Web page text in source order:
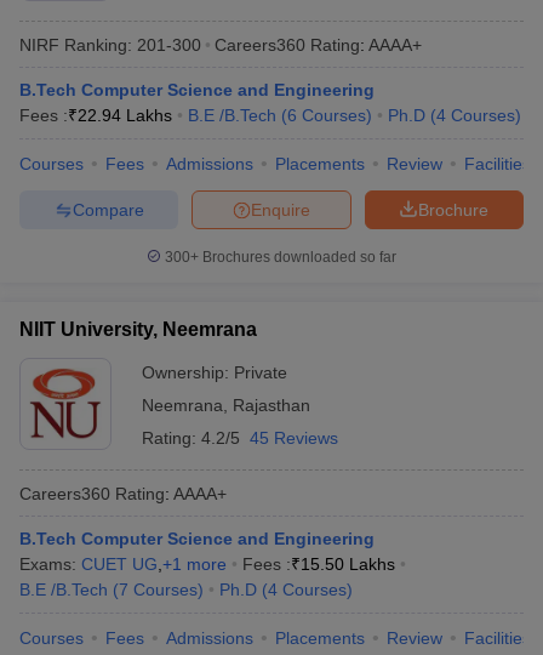
NIRF Ranking: 201-300 Careers360 Rating: AAAA+
B.Tech Computer Science and Engineering
Fees :₹22.94 Lakhs B.E /B.Tech (6 Courses) Ph.D (4 Courses)
Courses Fees Admissions Placements Review Facilities
Brochure
Enquire
Compare
300+ Brochures downloaded so far
NIIT University, Neemrana
Ownership: Private
Neemrana
Rajasthan
Rating: 4.2/5 45 Reviews
Careers360 Rating: AAAA+
B.Tech Computer Science and Engineering
Exams: CUET UG +1 more Fees :₹15.50 Lakhs
B.E /B.Tech (7 Courses) Ph.D (4 Courses)
Courses Fees Admissions Placements Review Facilities